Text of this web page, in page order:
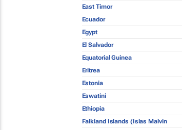
East Timor
Ecuador
Egypt
El Salvador
Equatorial Guinea
Eritrea
Estonia
Eswatini
Ethiopia
Falkland Islands (Islas Malvin